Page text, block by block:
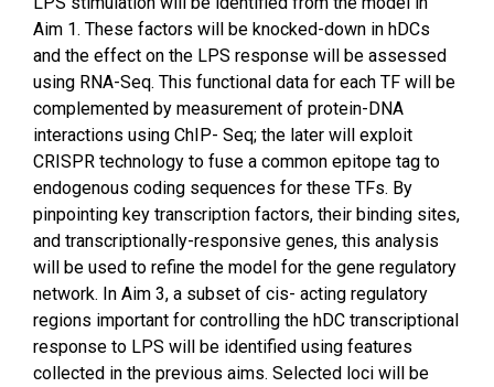
Aim 1. These factors will be knocked-down in hDCs
and the effect on the LPS response will be assessed
using RNA-Seq. This functional data for each TF will be
complemented by measurement of protein-DNA
interactions using ChIP- Seq; the later will exploit
CRISPR technology to fuse a common epitope tag to
endogenous coding sequences for these TFs. By
pinpointing key transcription factors, their binding sites,
and transcriptionally-responsive genes, this analysis
will be used to refine the model for the gene regulatory
network. In Aim 3, a subset of cis- acting regulatory
regions important for controlling the hDC transcriptional
response to LPS will be identified using features
collected in the previous aims. Selected loci will be